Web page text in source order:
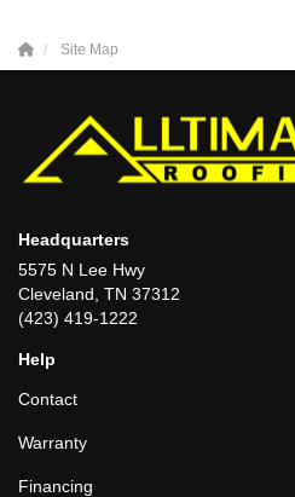
Site Map
Headquarters
5575 N Lee Hwy
Cleveland, TN 37312
(423) 419-1222
Help
Contact
Warranty
Financing